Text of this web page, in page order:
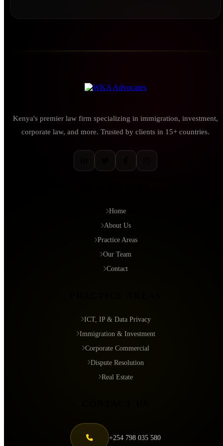
Kenya's premier law firm specializing in immigration, investment,
corporate law, and more. Trusted by clients in 15+ countries.
Home
About Us
Practice Areas
Our Team
Contact
ICT, IP & Data Privacy
Immigration & Investment
Corporate Commercial
Dispute Resolution
Real Estate
+254 798 035 580